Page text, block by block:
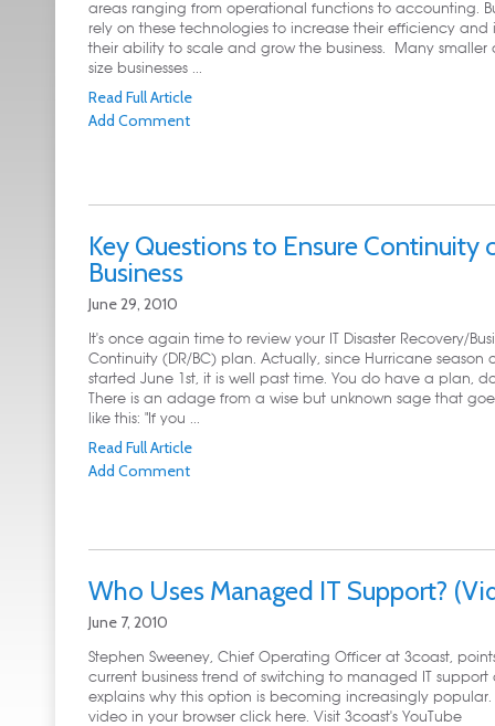
areas ranging from operational functions to accounting.
rely on these technologies to increase their efficiency and
their ability to scale and grow the business. Many smaller
size businesses ...
Read Full Article
Add Comment
Key Questions to Ensure Continuity
Business
June 29, 2010
It's once again time to review your IT Disaster Recovery/
Continuity (DR/BC) plan. Actually, since Hurricane season
started June 1st, it is well past time. You do have a plan,
There is an adage from a wise but unknown sage that
like this: "If you ...
Read Full Article
Add Comment
Who Uses Managed IT Support?
June 7, 2010
Stephen Sweeney, Chief Operating Officer at 3coast,
current business trend of switching to managed IT support
explains why this option is becoming increasingly popular.
video in your browser click here. Visit 3coast's YouTube